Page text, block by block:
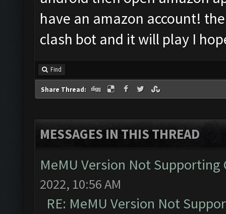
have an amazon account!
clash bot and it will play I
Find
Share Thread:
MESSAGES IN THIS THREAD
MeMU Version Not Supporting
2022, 10:56 AM
RE: MeMU Version Not